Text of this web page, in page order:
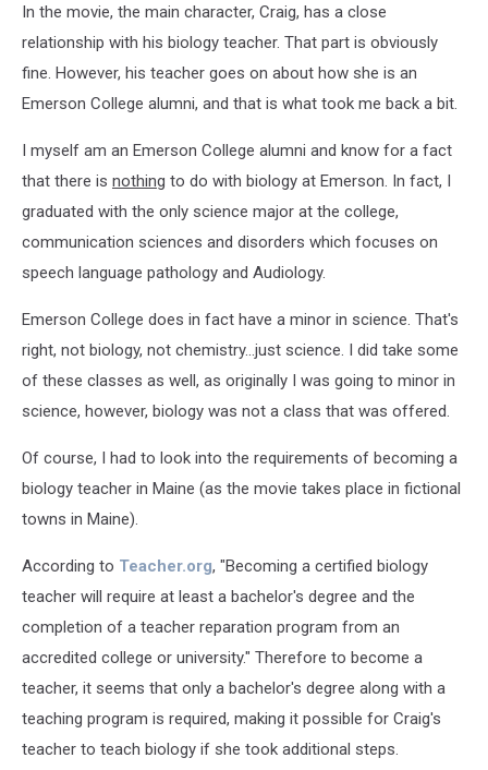
In the movie, the main character, Craig, has a close
relationship with his biology teacher. That part is obviously
fine. However, his teacher goes on about how she is an
Emerson College alumni, and that is what took me back a bit.
I myself am an Emerson College alumni and know for a fact
that there is nothing to do with biology at Emerson. In fact, I
graduated with the only science major at the college,
communication sciences and disorders which focuses on
speech language pathology and Audiology.
Emerson College does in fact have a minor in science. That's
right, not biology, not chemistry...just science. I did take some
of these classes as well, as originally I was going to minor in
science, however, biology was not a class that was offered.
Of course, I had to look into the requirements of becoming a
biology teacher in Maine (as the movie takes place in fictional
towns in Maine).
According to Teacher.org, "Becoming a certified biology
teacher will require at least a bachelor's degree and the
completion of a teacher reparation program from an
accredited college or university." Therefore to become a
teacher, it seems that only a bachelor's degree along with a
teaching program is required, making it possible for Craig's
teacher to teach biology if she took additional steps.